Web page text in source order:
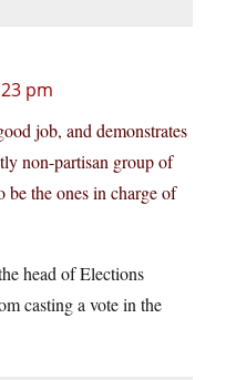
pm
job, and demonstrates
non-partisan group of
be the ones in charge of
head of Elections
casting a vote in the